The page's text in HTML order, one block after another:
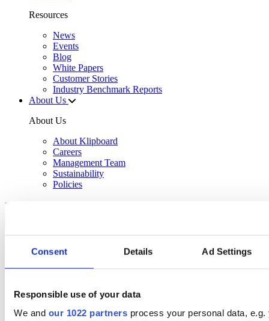
Consent Details Ad Settings
Responsible use of your data
We and our 1022 partners process your personal data, e.g.
Resources
News
Events
Blog
White Papers
Customer Stories
Industry Benchmark Reports
About Us
About Us
About Klipboard
Careers
Management Team
Sustainability
Policies
Book a demo
Sectors
Services
About Us